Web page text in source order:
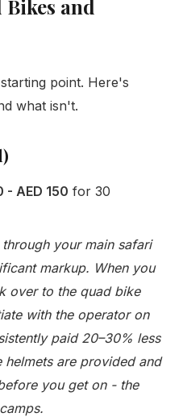
Bikes and
point. Here's
what isn't.
- AED 150 for 30
your main safari
markup. When you
over to the quad bike
with the operator on
paid 20–30% less
helmets are provided and
you get on - the